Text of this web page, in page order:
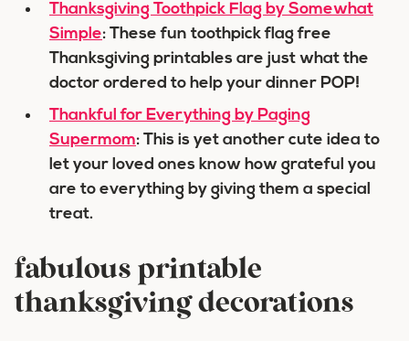
Thanksgiving Toothpick Flag by Somewhat
Simple: These fun toothpick flag free
Thanksgiving printables are just what the
doctor ordered to help your dinner POP!
Thankful for Everything by Paging
Supermom: This is yet another cute idea to
let your loved ones know how grateful you
are to everything by giving them a special
treat.
fabulous printable
thanksgiving decorations